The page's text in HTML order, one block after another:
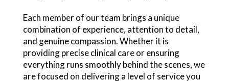
Each member of our team brings a unique
combination of experience, attention to detail,
and genuine compassion. Whether it is
providing precise clinical care or ensuring
everything runs smoothly behind the scenes, we
are focused on delivering a level of service you